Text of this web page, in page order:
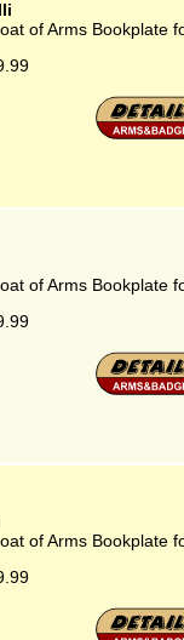
of Arms Bookplate
of Arms Bookplate
of Arms Bookplate